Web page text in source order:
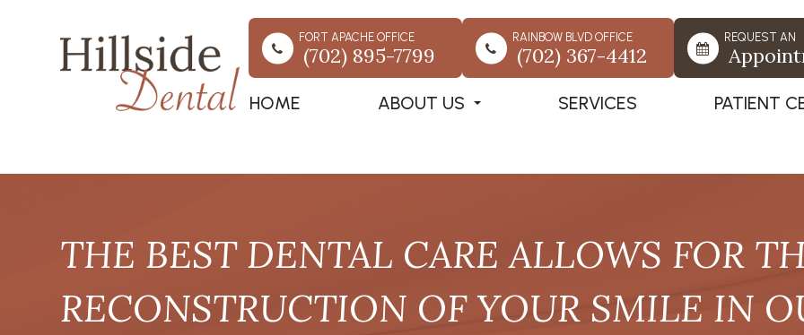
FORT APACHE OFFICE
(702) 895-7799
RAINBOW BLVD OFFICE
(702) 367-4412
REQUEST AN
HOME ABOUT US SERVICES PATIENT
THE BEST DENTAL CARE ALLOWS FOR
RECONSTRUCTION OF YOUR SMILE IN